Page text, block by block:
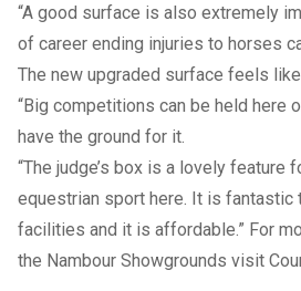
“A good surface is also extremely
of career ending injuries to horses
The new upgraded surface feels
“Big competitions can be held here
have the ground for it.
“The judge’s box is a lovely feature
equestrian sport here. It is fantastic
facilities and it is affordable.” For
the Nambour Showgrounds visit